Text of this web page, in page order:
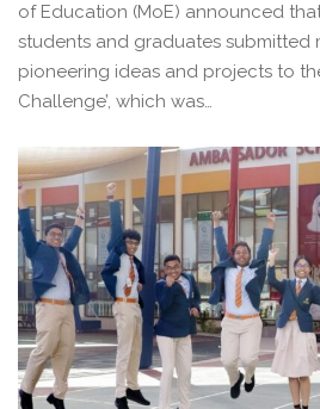
of Education (MoE) announced
students and graduates submitted
pioneering ideas and projects to
Challenge’, which was…